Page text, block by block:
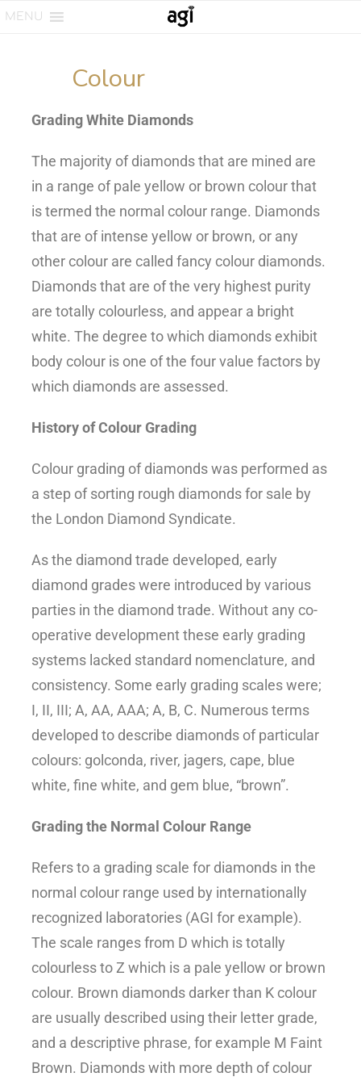
MENU
Colour
Grading White Diamonds
The majority of diamonds that are mined are
in a range of pale yellow or brown colour that
is termed the normal colour range. Diamonds
that are of intense yellow or brown, or any
other colour are called fancy colour diamonds.
Diamonds that are of the very highest purity
are totally colourless, and appear a bright
white. The degree to which diamonds exhibit
body colour is one of the four value factors by
which diamonds are assessed.
History of Colour Grading
Colour grading of diamonds was performed as
a step of sorting rough diamonds for sale by
the London Diamond Syndicate.
As the diamond trade developed, early
diamond grades were introduced by various
parties in the diamond trade. Without any co-
operative development these early grading
systems lacked standard nomenclature, and
consistency. Some early grading scales were;
I, II, III; A, AA, AAA; A, B, C. Numerous terms
developed to describe diamonds of particular
colours: golconda, river, jagers, cape, blue
white, fine white, and gem blue, “brown”.
Grading the Normal Colour Range
Refers to a grading scale for diamonds in the
normal colour range used by internationally
recognized laboratories (AGI for example).
The scale ranges from D which is totally
colourless to Z which is a pale yellow or brown
colour. Brown diamonds darker than K colour
are usually described using their letter grade,
and a descriptive phrase, for example M Faint
Brown. Diamonds with more depth of colour